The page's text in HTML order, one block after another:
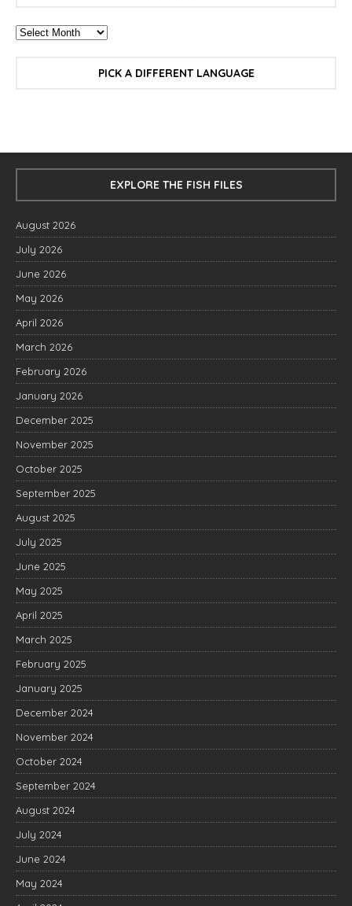
PICK A DIFFERENT LANGUAGE
EXPLORE THE FISH FILES
August 2026
July 2026
June 2026
May 2026
April 2026
March 2026
February 2026
January 2026
December 2025
November 2025
October 2025
September 2025
August 2025
July 2025
June 2025
May 2025
April 2025
March 2025
February 2025
January 2025
December 2024
November 2024
October 2024
September 2024
August 2024
July 2024
June 2024
May 2024